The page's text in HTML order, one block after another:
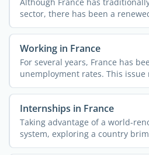
sector, there has been a
industry ...
Working in France
For several years, France has
unemployment rates. This
Internships in France
Taking advantage of a world-
system, exploring a country
and ...